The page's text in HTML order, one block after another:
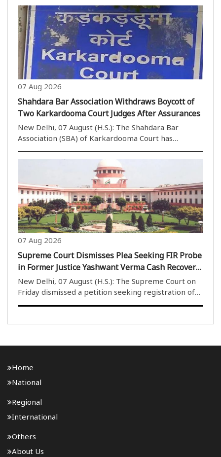
registration of an FIR against Assam Chief Minister
Himanta Biswa Sarma and BJP MP Nishikant Dubey..
07 Aug 2026
Shahdara Bar Association Withdraws Boycott of
Two Karkardooma Court Judges After Assurances
New Delhi, 07 August (H.S.): The Shahdara Bar
Association (SBA) of Karkardooma Court has
judges after receiving positive assurances during a
meeting with the Portfolio Committee Chairman of
Karkardoom..
07 Aug 2026
Supreme Court Dismisses Plea Seeking FIR Probe
in Former Justice Yashwant Verma Cash Recovery
Case
New Delhi, 07 August (H.S.): The Supreme Court on
Friday dismissed a petition seeking registration of
residence of former Delhi High Court judg..
Home
National
Regional
International
Others
About Us